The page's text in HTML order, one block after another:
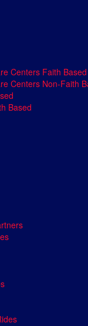
Centers Faith Based
Centers Non-Faith
Based